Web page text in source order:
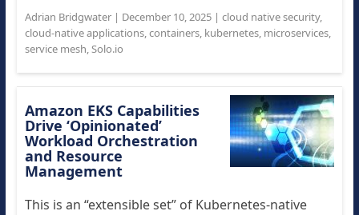
Adrian Bridgwater| December 10, 2025| cloud native security,
cloud-native applications,containers, kubernetes, microservices,
service mesh,Solo.io
Amazon EKS Capabilities
Drive ‘Opinionated’
Workload Orchestration
and Resource
Management
This is an “extensible set” of Kubernetes-native